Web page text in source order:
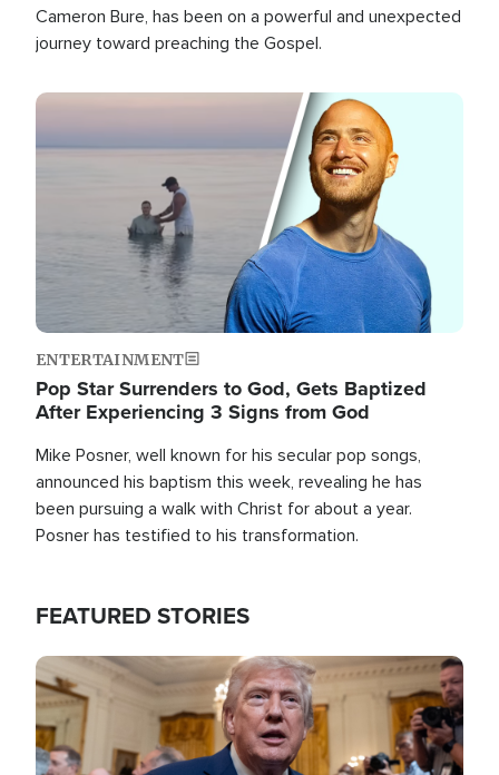
Cameron Bure, has been on a powerful and unexpected
journey toward preaching the Gospel.
Image
ENTERTAINMENT
Pop Star Surrenders to God, Gets Baptized
After Experiencing 3 Signs from God
Mike Posner, well known for his secular pop songs,
announced his baptism this week, revealing he has
been pursuing a walk with Christ for about a year.
Posner has testified to his transformation.
FEATURED STORIES
Image